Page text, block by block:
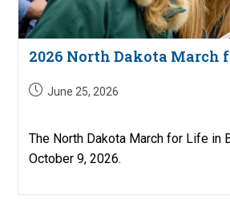
2026 North Dakota March
PostJune 25, 2026
The North Dakota March for Life in
October 9, 2026.